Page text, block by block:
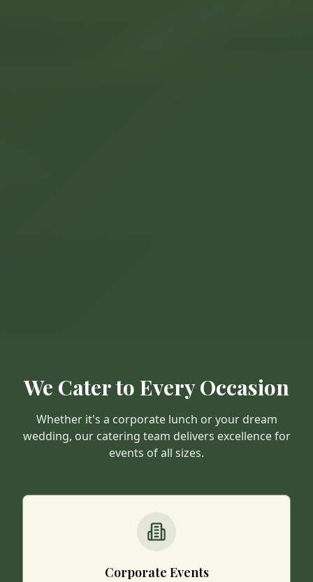
We Cater to Every Occasion
Whether it's a corporate lunch or your dream
wedding, our catering team delivers excellence for
events of all sizes.
Corporate Events